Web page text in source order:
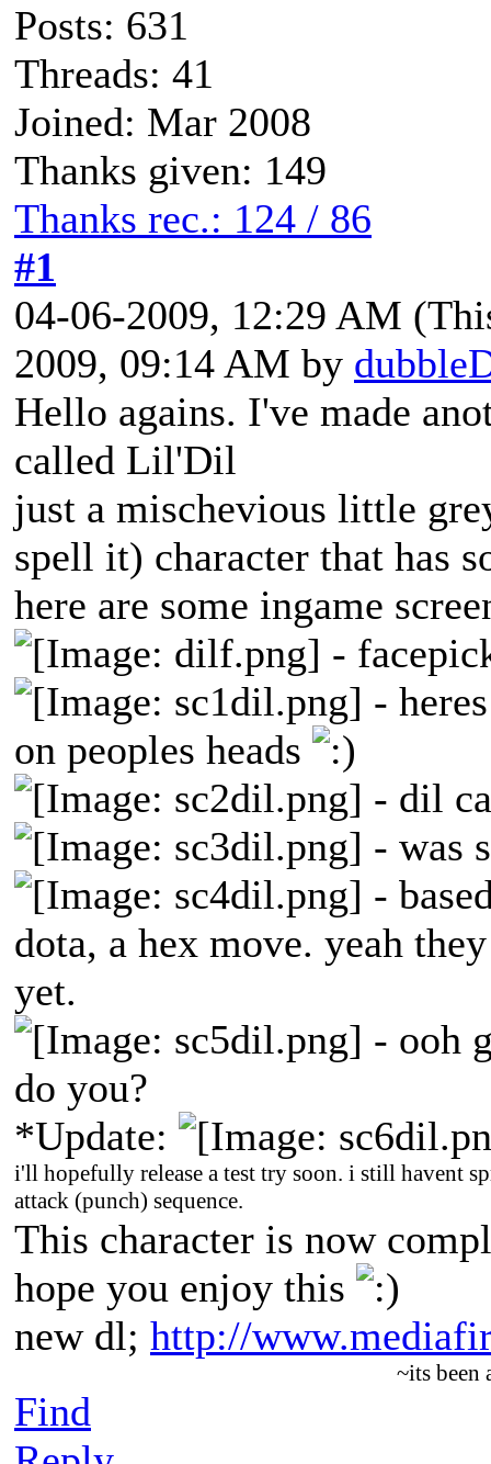
Posts: 631
Threads: 41
Joined: Mar 2008
Thanks given: 149
Thanks rec.: 124 / 86
#1
04-06-2009, 12:29 AM
2009, 09:14 AM by
Hello agains. I've made
called Lil'Dil
just a mischevious little
spell it) character that has
here are some ingame
-
-
on peoples heads
- dil
- was
-
dota, a hex move. yeah
yet.
- ooh
do you?
*Update:
i'll hopefully release a test try soon. i still havent
attack (punch) sequence.
This character is now
hope you enjoy this
new dl; http://
~its been
Find